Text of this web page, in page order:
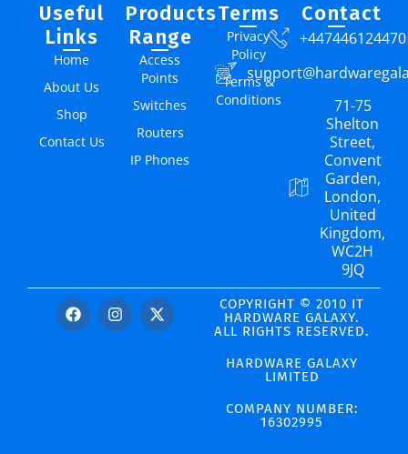
Useful
Links
Home
About Us
Shop
Contact Us
Products
Range
Access
Points
Switches
Routers
IP Phones
Terms
Privacy
Policy
Terms &
Conditions
Contact
+447446124470
71-75
Shelton
Street,
Convent
Garden,
London,
United
Kingdom,
WC2H
9JQ
COPYRIGHT © 2010 IT
HARDWARE GALAXY.
ALL RIGHTS RESERVED.
HARDWARE GALAXY
LIMITED
COMPANY NUMBER:
16302995